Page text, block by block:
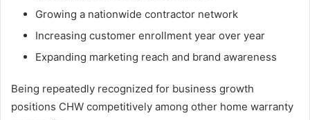
Growing a nationwide contractor network
Increasing customer enrollment year over year
Expanding marketing reach and brand awareness
Being repeatedly recognized for business growth
positions CHW competitively among other home warranty